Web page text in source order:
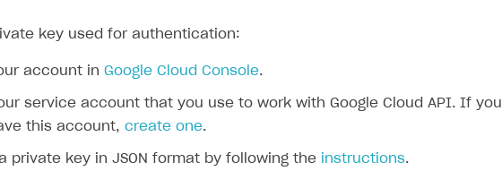
key used for authentication:
account in Google Cloud Console.
service account that you use to work with Google Cloud API. If you
this account, create one.
private key in JSON format by following the instructions.